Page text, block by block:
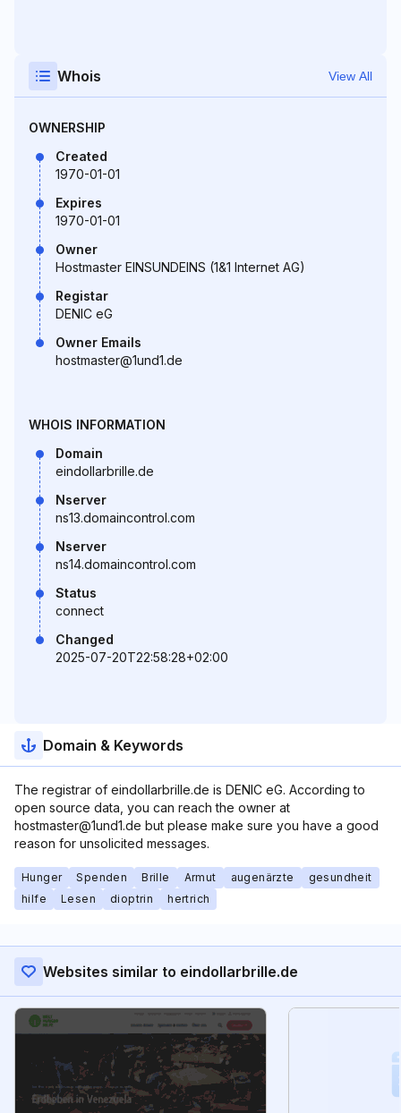
Whois View All
OWNERSHIP
Created
1970-01-01
Expires
1970-01-01
Owner
Hostmaster EINSUNDEINS (1&1 Internet AG)
Registar
DENIC eG
Owner Emails
hostmaster@1und1.de
WHOIS INFORMATION
Domain
eindollarbrille.de
Nserver
ns13.domaincontrol.com
Nserver
ns14.domaincontrol.com
Status
connect
Changed
2025-07-20T22:58:28+02:00
Domain & Keywords
The registrar of eindollarbrille.de is DENIC eG. According to
open source data, you can reach the owner at
hostmaster@1und1.de but please make sure you have a good
reason for unsolicited messages.
Hunger Spenden Brille Armut augenärzte
gesundheit
hilfe
Lesen dioptrin hertrich
Websites similar to eindollarbrille.de